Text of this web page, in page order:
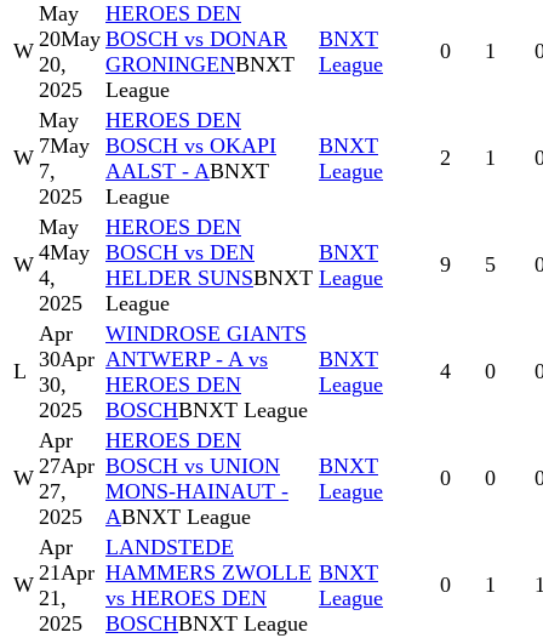
W
May
20May
20,
2025
HEROES DEN
BOSCH vs DONAR
GRONINGENBNXT
League
BNXT
League
0 1
W
May
7May
7,
2025
HEROES DEN
BOSCH vs OKAPI
AALST - ABNXT
League
BNXT
League
2 1
W
May
4May
4,
2025
HEROES DEN
BOSCH vs DEN
HELDER SUNSBNXT
League
BNXT
League
9 5
L
Apr
30Apr
30,
2025
WINDROSE GIANTS
ANTWERP - A vs
HEROES DEN
BOSCHBNXT League
BNXT
League
4 0
W
Apr
27Apr
27,
2025
HEROES DEN
BOSCH vs UNION
MONS-HAINAUT -
ABNXT League
BNXT
League
0 0
W
Apr
21Apr
21,
2025
LANDSTEDE
HAMMERS ZWOLLE
vs HEROES DEN
BOSCHBNXT League
BNXT
League
0 1